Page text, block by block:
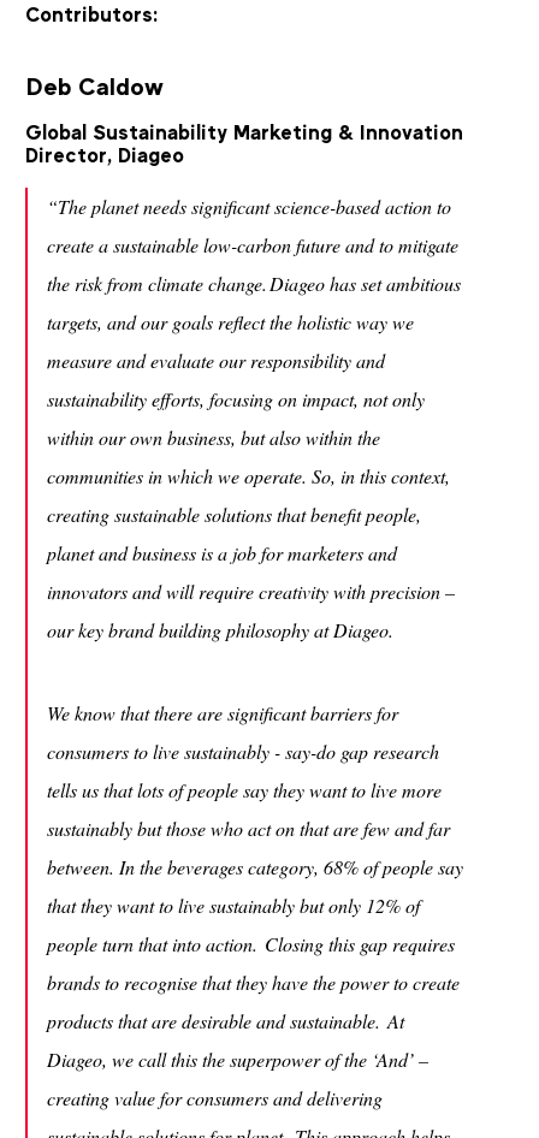
Contributors:
Deb Caldow
Global Sustainability Marketing & Innovation
Director, Diageo
“The planet needs significant science-based action to
create a sustainable low-carbon future and to mitigate
the risk from climate change. Diageo has set ambitious
targets, and our goals reflect the holistic way we
measure and evaluate our responsibility and
sustainability efforts, focusing on impact, not only
within our own business, but also within the
communities in which we operate. So, in this context,
creating sustainable solutions that benefit people,
planet and business is a job for marketers and
innovators and will require creativity with precision –
our key brand building philosophy at Diageo.
We know that there are significant barriers for
consumers to live sustainably - say-do gap research
tells us that lots of people say they want to live more
sustainably but those who act on that are few and far
between. In the beverages category, 68% of people say
that they want to live sustainably but only 12% of
people turn that into action. Closing this gap requires
brands to recognise that they have the power to create
products that are desirable and sustainable. At
Diageo, we call this the superpower of the ‘And’ –
creating value for consumers and delivering